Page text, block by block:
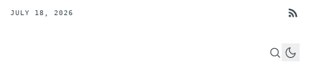
JULY 18, 2026